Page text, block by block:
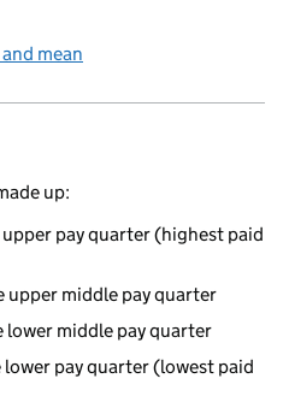
mean
up:
pay quarter (highest paid
upper middle pay quarter
lower middle pay quarter
pay quarter (lowest paid